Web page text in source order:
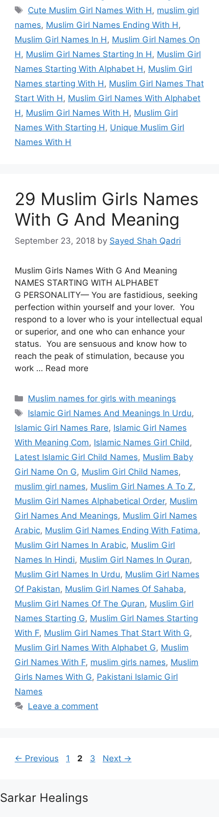
Tags
Cute Muslim Girl Names With H , muslim girl
names, Muslim Girl Names Ending With H ,
Muslim Girl Names In H , Muslim Girl Names On
H , Muslim Girl Names Starting In H , Muslim Girl
Names Starting With Alphabet H , Muslim Girl
Names starting With H , Muslim Girl Names That
Start With H , Muslim Girl Names With Alphabet
H , Muslim Girl Names With H , Muslim Girl
Names With Starting H , Unique Muslim Girl
Names With H
29 Muslim Girls Names
With G And Meaning
September 23, 2018 by Sayed Shah Qadri
Muslim Girls Names With G And Meaning
NAMES STARTING WITH ALPHABET
G PERSONALITY— You are fastidious, seeking
perfection within yourself and your lover. You
respond to a lover who is your intellectual equal
or superior, and one who can enhance your
status. You are sensuous and know how to
reach the peak of stimulation, because you
work … Read more
Categories
Muslim names for girls with meanings
Tags
Islamic Girl Names And Meanings In Urdu,
Islamic Girl Names Rare, Islamic Girl Names
With Meaning Com, Islamic Names Girl Child,
Latest Islamic Girl Child Names, Muslim Baby
Girl Name On G, Muslim Girl Child Names,
muslim girl names, Muslim Girl Names A To Z,
Muslim Girl Names Alphabetical Order, Muslim
Girl Names And Meanings, Muslim Girl Names
Arabic, Muslim Girl Names Ending With Fatima,
Muslim Girl Names In Arabic, Muslim Girl
Names In Hindi, Muslim Girl Names In Quran,
Muslim Girl Names In Urdu, Muslim Girl Names
Of Pakistan, Muslim Girl Names Of Sahaba,
Muslim Girl Names Of The Quran, Muslim Girl
Names Starting G, Muslim Girl Names Starting
With F, Muslim Girl Names That Start With G,
Muslim Girl Names With Alphabet G, Muslim
Girl Names With F, muslim girls names, Muslim
Girls Names With G, Pakistani Islamic Girl
Names
Leave a comment
← Previous Page
1 Page
2 Page
3 Next →
Sarkar Healings